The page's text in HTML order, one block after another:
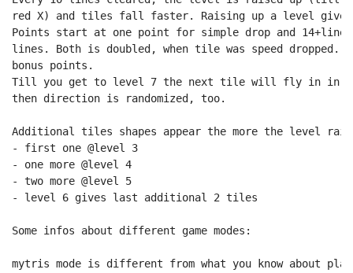
red X) and tiles fall faster. Raising up a level gives
Points start at one point for simple drop and
lines. Both is doubled, when tile was speed dropped.
bonus points.
Till you get to level 7 the next tile will fly in in
then direction is randomized, too.
Additional tiles shapes appear the more the level
- first one @level 3
- one more @level 4
- two more @level 5
- level 6 gives last additional 2 tiles
Some infos about different game modes:
mytris mode is different from what you know about